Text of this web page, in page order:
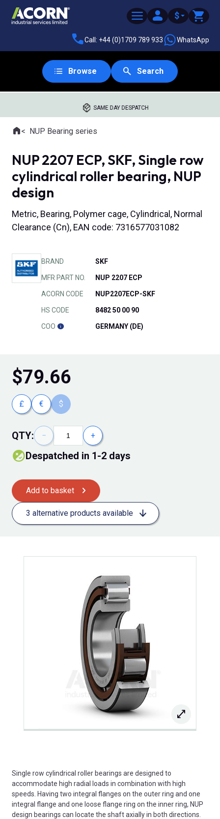
$
Call: +44 (0)1709 789 933 WhatsApp
Browse Search
SAME DAY DESPATCH
Where you are:
HomeNUP Bearing series
NUP 2207 ECP, SKF, Single row
cylindrical roller bearing, NUP
design
Metric, Bearing, Polymer cage, Cylindrical, Normal
Clearance (Cn), EAN code: 7316577031082
BRAND SKF
MFR PART NO. NUP 2207 ECP
ACORN CODE NUP2207ECP-SKF
HS CODE 8482 50 00 90
COO GERMANY (DE)
$79.66
£ € $
QTY: − +
Despatched in 1-2 days
Add to basket
3 alternative products available
Single row cylindrical roller bearings are designed to
accommodate high radial loads in combination with high
speeds. Having two integral flanges on the outer ring and one
integral flange and one loose flange ring on the inner ring, NUP
design bearings can locate the shaft axially in both directions.